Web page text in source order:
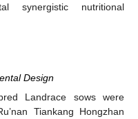
synergistic nutritional
Design
Landrace sows were
Tiankang Hongzhan